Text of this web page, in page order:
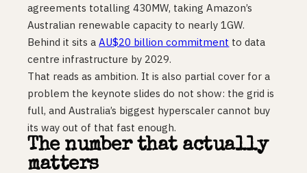
agreements totalling 430MW, taking Amazon’s
Australian renewable capacity to nearly 1GW.
Behind it sits aAU$20 billion commitment to data
centre infrastructure by 2029.
That reads as ambition. It is also partial cover for a
problem the keynote slides do not show: the grid is
full, and Australia’s biggest hyperscaler cannot buy
its way out of that fast enough.
The number that actually
matters